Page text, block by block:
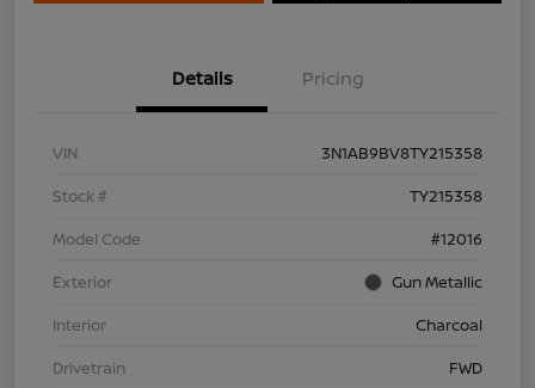
Details Pricing
VIN
3N1AB9BV8TY215358
Stock #
TY215358
Model Code
#12016
Exterior
Gun Metallic
Interior
Charcoal
Drivetrain
FWD